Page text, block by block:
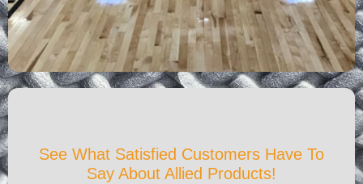
See What Satisfied Customers Have To
Say About Allied Products!